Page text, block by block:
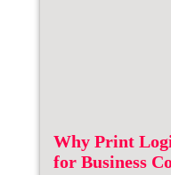
Why Print
for Business